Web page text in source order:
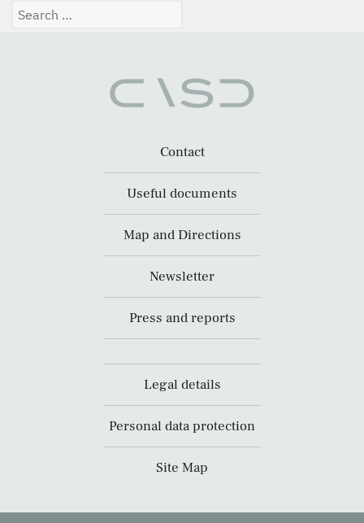
Search
Contact
Useful documents
Map and Directions
Newsletter
Press and reports
Legal details
Personal data protection
Site Map